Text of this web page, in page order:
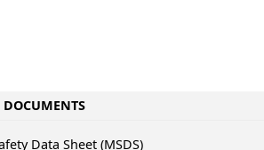
DOCUMENTS
Data Sheet (MSDS)